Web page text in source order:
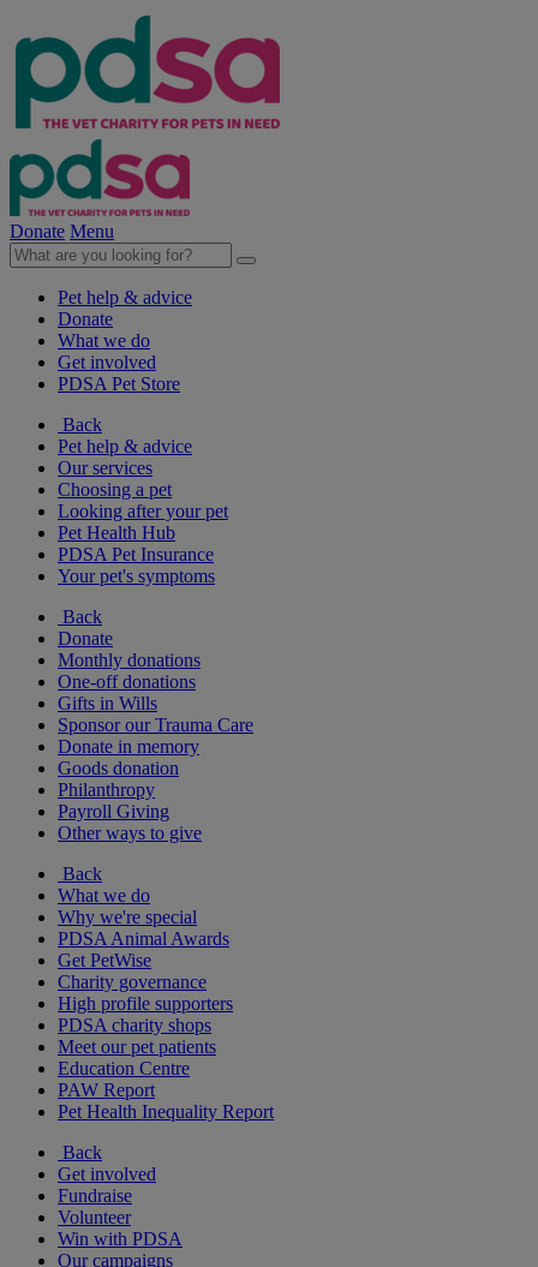
Donate Menu
Pet help & advice
Donate
What we do
Get involved
PDSA Pet Store
Back
Pet help & advice
Our services
Choosing a pet
Looking after your pet
Pet Health Hub
PDSA Pet Insurance
Your pet's symptoms
Back
Donate
Monthly donations
One-off donations
Gifts in Wills
Sponsor our Trauma Care
Donate in memory
Goods donation
Philanthropy
Payroll Giving
Other ways to give
Back
What we do
Why we're special
PDSA Animal Awards
Get PetWise
Charity governance
High profile supporters
PDSA charity shops
Meet our pet patients
Education Centre
PAW Report
Pet Health Inequality Report
Back
Get involved
Fundraise
Volunteer
Win with PDSA
Our campaigns